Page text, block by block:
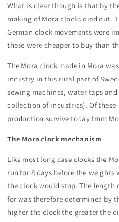
What is clear though is that by
making of Mora clocks died out.
German clock movements were
these were cheaper to buy than
The Mora clock made in Mora
industry in this rural part of
sewing machines, water taps
collection of industries). Of
production survive today from
The Mora clock mechanism
Like most long case clocks the
run for 8 days before the
the clock would stop. The length
for was therefore determined by
higher the clock the greater the